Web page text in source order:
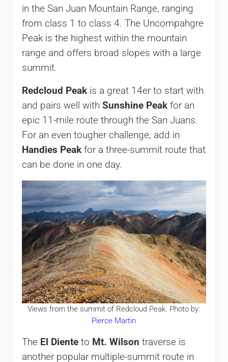
in the San Juan Mountain Range, ranging
from class 1 to class 4. The Uncompahgre
Peak is the highest within the mountain
range and offers broad slopes with a large
summit.
Redcloud Peakis a great 14er to start with
and pairs well with Sunshine Peakfor an
epic 11-mile route through the San Juans.
For an even tougher challenge, add in
Handies Peakfor a three-summit route that
can be done in one day.
Views from the summit of Redcloud Peak. Photo by:
Pierce Martin
The El Dienteto Mt. Wilson traverse is
another popular multiple-summit route in